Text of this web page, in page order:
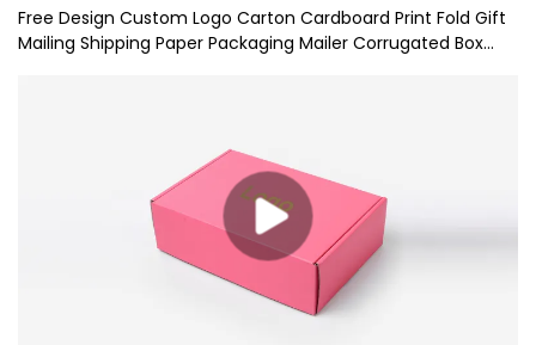
Free Design Custom Logo Carton Cardboard Print Fold Gift
Mailing Shipping Paper Packaging Mailer Corrugated Box